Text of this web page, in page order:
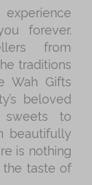
forever.
from
traditions
Wah Gifts
beloved
sweets to
beautifully
is nothing
taste of